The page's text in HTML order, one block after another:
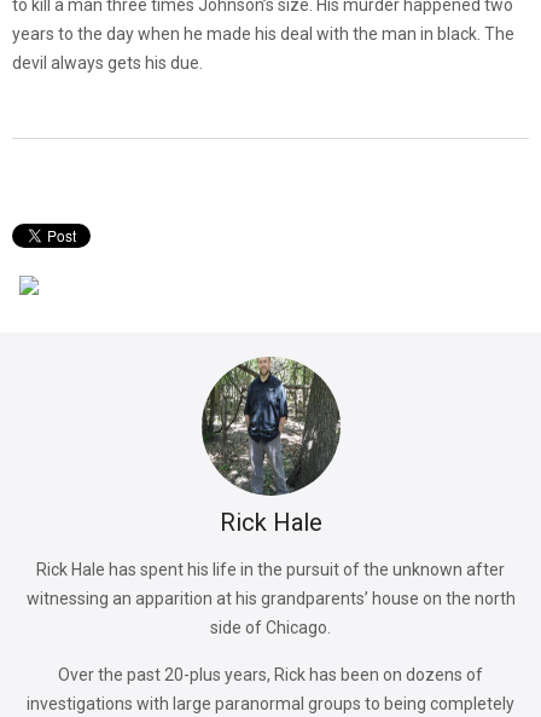
to kill a man three times Johnson’s size. His murder happened two
years to the day when he made his deal with the man in black. The
devil always gets his due.
Rick Hale
Rick Hale has spent his life in the pursuit of the unknown after
witnessing an apparition at his grandparents’ house on the north
side of Chicago.
Over the past 20-plus years, Rick has been on dozens of
investigations with large paranormal groups to being completely